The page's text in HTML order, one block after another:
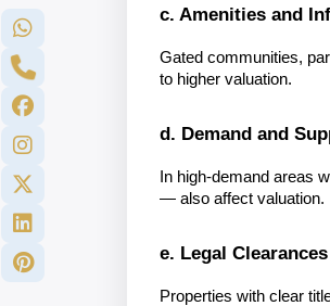
c. Amenities and
Gated communities,
to higher valuation.
d. Demand and
In high-demand areas
— also affect valuation.
e. Legal
Properties with clear